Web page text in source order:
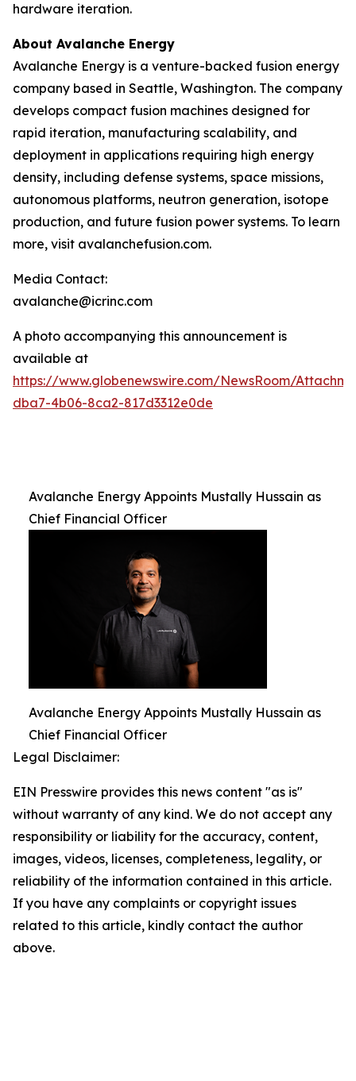
hardware iteration.
About Avalanche Energy
Avalanche Energy is a venture-backed fusion energy
company based in Seattle, Washington. The company
develops compact fusion machines designed for
rapid iteration, manufacturing scalability, and
deployment in applications requiring high energy
density, including defense systems, space missions,
autonomous platforms, neutron generation, isotope
production, and future fusion power systems. To learn
more, visit avalanchefusion.com.
Media Contact:
avalanche@icrinc.com
A photo accompanying this announcement is
available at
https://www.globenewswire.com/NewsRoom/
dba7-4b06-8ca2-817d3312e0de
Avalanche Energy Appoints Mustally Hussain as
Chief Financial Officer
Avalanche Energy Appoints Mustally Hussain as
Chief Financial Officer
Legal Disclaimer:
EIN Presswire provides this news content "as is"
without warranty of any kind. We do not accept any
responsibility or liability for the accuracy, content,
images, videos, licenses, completeness, legality, or
reliability of the information contained in this article.
If you have any complaints or copyright issues
related to this article, kindly contact the author
above.